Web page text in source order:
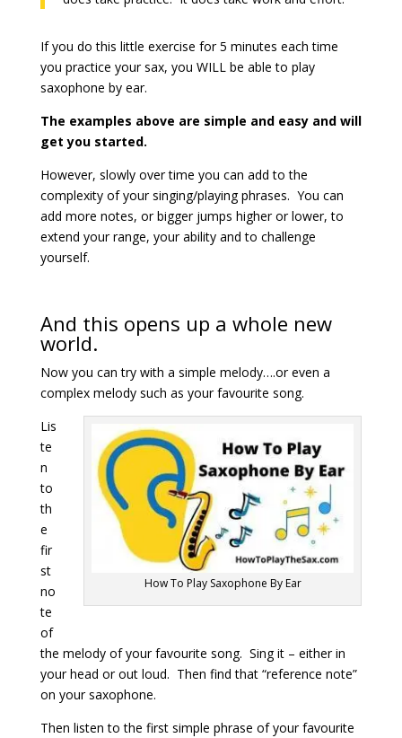
If you do this little exercise for 5 minutes each time
you practice your sax, you WILL be able to play
saxophone by ear.
The examples above are simple and easy and will
get you started.
However, slowly over time you can add to the
complexity of your singing/playing phrases. You can
add more notes, or bigger jumps higher or lower, to
extend your range, your ability and to challenge
yourself.
And this opens up a whole new
world.
Now you can try with a simple melody….or even a
complex melody such as your favourite song.
How To Play Saxophone By Ear
Lis
te
n
to
th
e
fir
st
no
te
of
the melody of your favourite song. Sing it – either in
your head or out loud. Then find that “reference note”
on your saxophone.
Then listen to the first simple phrase of your favourite